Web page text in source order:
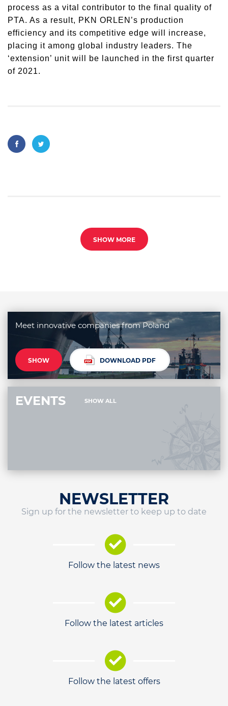
process as a vital contributor to the final quality of
PTA. As a result, PKN ORLEN’s production
efficiency and its competitive edge will increase,
placing it among global industry leaders. The
‘extension’ unit will be launched in the first quarter
of 2021.
SHOW MORE
Meet innovative companies from Poland
SHOW DOWNLOAD PDF
EVENTS SHOW ALL
NEWSLETTER
Sign up for the newsletter to keep up to date
Follow the latest news
Follow the latest articles
Follow the latest offers